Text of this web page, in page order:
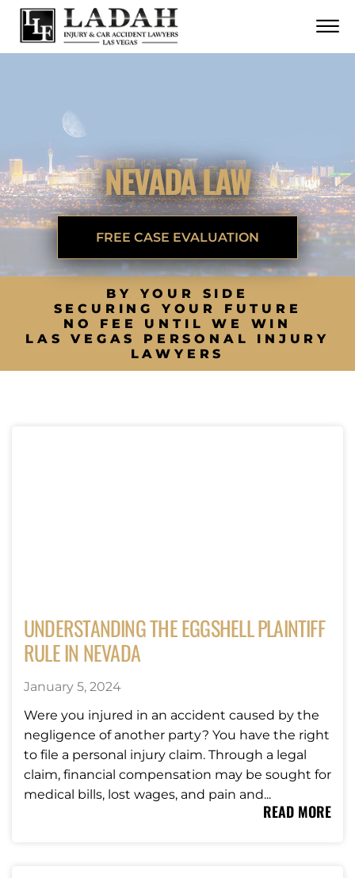
Skip to Main Content
☰
CALL US NOW
CONTACT
NEVADA LAW
FREE CASE EVALUATION
BY YOUR SIDE
SECURING YOUR FUTURE
NO FEE UNTIL WE WIN
LAS VEGAS PERSONAL INJURY
LAWYERS
UNDERSTANDING THE EGGSHELL PLAINTIFF
RULE IN NEVADA
January 5, 2024
Were you injured in an accident caused by the
negligence of another party? You have the right
to file a personal injury claim. Through a legal
claim, financial compensation may be sought for
medical bills, lost wages, and pain and...
READ MORE